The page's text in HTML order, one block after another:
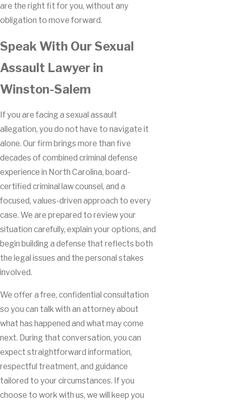
are the right fit for you, without any
obligation to move forward.
Speak With Our Sexual
Assault Lawyer in
Winston-Salem
If you are facing a sexual assault
allegation, you do not have to navigate it
alone. Our firm brings more than five
decades of combined criminal defense
experience in North Carolina, board-
certified criminal law counsel, and a
focused, values-driven approach to every
case. We are prepared to review your
situation carefully, explain your options, and
begin building a defense that reflects both
the legal issues and the personal stakes
involved.
We offer a free, confidential consultation
so you can talk with an attorney about
what has happened and what may come
next. During that conversation, you can
expect straightforward information,
respectful treatment, and guidance
tailored to your circumstances. If you
choose to work with us, we will keep you